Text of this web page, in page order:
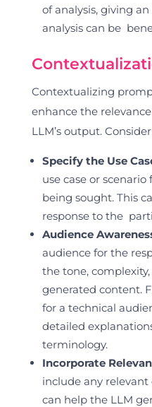
of analysis, giving
analysis can be
Contextualizing
enhance the
LLM’s output.
Specify the Use
use case or
being sought. This
response to the
Audience
audience for the
the tone,
generated content.
for a technical
detailed
terminology.
Incorporate
include any
can help the LLM